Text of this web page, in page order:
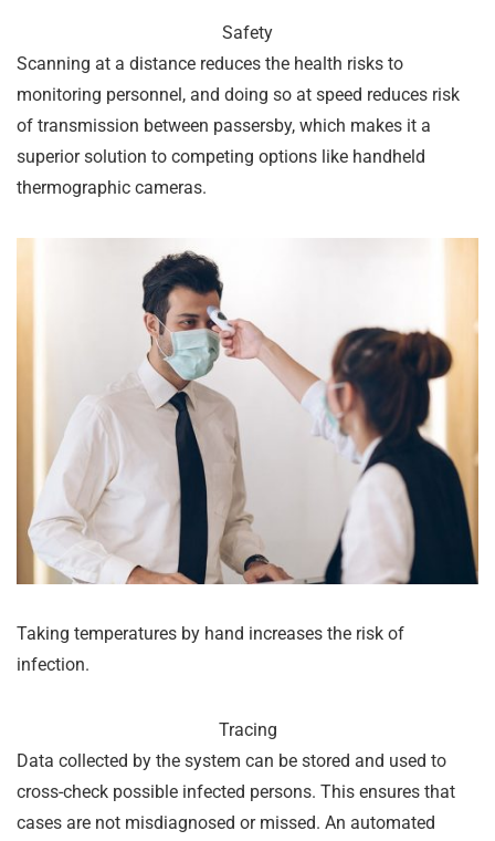
Safety
Scanning at a distance reduces the health risks to
monitoring personnel, and doing so at speed reduces risk
of transmission between passersby, which makes it a
superior solution to competing options like handheld
thermographic cameras.
Taking temperatures by hand increases the risk of
infection.
Tracing
Data collected by the system can be stored and used to
cross-check possible infected persons. This ensures that
cases are not misdiagnosed or missed. An automated